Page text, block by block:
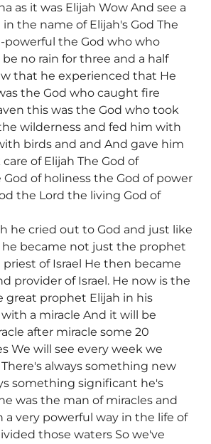
as it was Elijah Wow And see a
in the name of Elijah's God The
powerful the God who who
no rain for three and a half
that he experienced that He
the God who caught fire
this was the God who took
wilderness and fed him with
birds and and And gave him
of Elijah The God of
of holiness the God of power
the Lord the living God of
he cried out to God and just like
he became not just the prophet
of Israel He then became
provider of Israel. He now is the
great prophet Elijah in his
a miracle And it will be
after miracle some 20
We will see every week we
always something new
something significant he's
was the man of miracles and
a very powerful way in the life of
those waters So we've